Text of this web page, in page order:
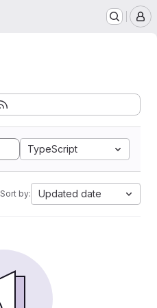
TypeScript
Sort by: Updated date